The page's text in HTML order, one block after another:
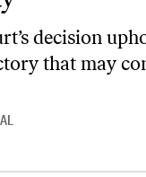
decision
that may